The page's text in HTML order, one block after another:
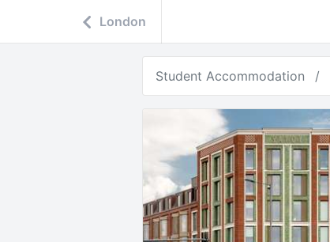
London
Student Accommodation